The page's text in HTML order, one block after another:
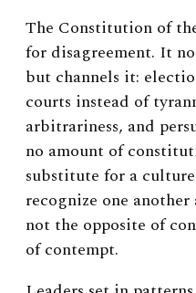
The Constitution of
for disagreement. It
but channels it:
courts instead of
arbitrariness, and
no amount of
substitute for a
recognize one
not the opposite of
of contempt.